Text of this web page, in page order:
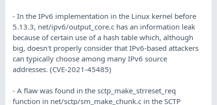
- In the IPv6 implementation in the Linux kernel before
5.13.3, net/ipv6/output_core.c has an information leak
because of certain use of a hash table which, although
big, doesn't properly consider that IPv6-based attackers
can typically choose among many IPv6 source
addresses. (CVE-2021-45485)
- A flaw was found in the sctp_make_strreset_req
function in net/sctp/sm_make_chunk.c in the SCTP